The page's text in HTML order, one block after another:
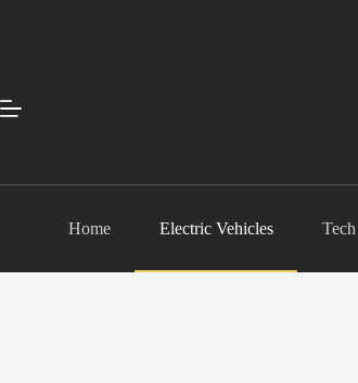
Home Electric Vehicles Tech